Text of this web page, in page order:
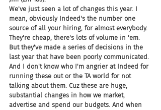
We've just seen a lot of changes this year. I
mean, obviously Indeed's the number one
source of all your hiring, for almost everybody.
They're cheap, there's lots of volume in 'em.
But they've made a series of decisions in the
last year that have been poorly communicated.
And I don't know who I'm angrier at Indeed for
running these out or the TA world for not
talking about them. Cuz these are huge,
substantial changes in how we market,
advertise and spend our budgets. And when